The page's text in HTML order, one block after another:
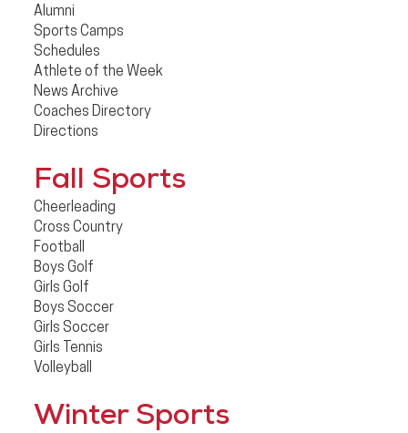
Alumni
Sports Camps
Schedules
Athlete of the Week
News Archive
Coaches Directory
Directions
Fall Sports
Cheerleading
Cross Country
Football
Boys Golf
Girls Golf
Boys Soccer
Girls Soccer
Girls Tennis
Volleyball
Winter Sports